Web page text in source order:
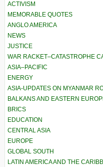
ACTIVISM
MEMORABLE QUOTES
ANGLO AMERICA
NEWS
JUSTICE
WAR RACKET–CATASTROPHE
ASIA–PACIFIC
ENERGY
ASIA-UPDATES ON MYANMAR
BALKANS AND EASTERN
BRICS
EDUCATION
CENTRAL ASIA
EUROPE
GLOBAL SOUTH
LATIN AMERICA AND THE